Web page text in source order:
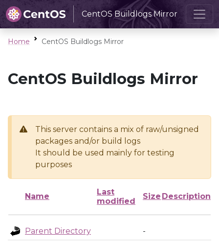
CentOS Buildlogs Mirror
Home CentOS Buildlogs Mirror
CentOS Buildlogs Mirror
This server contains a mix of raw/unsigned
packages and/or build logs
It should be used mainly for testing
purposes
Name
Last
modified
Size Description
Parent Directory
-